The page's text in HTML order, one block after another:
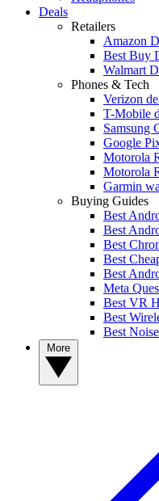
Deals
Retailers
Amazon
Best Buy
Walmart
Phones & Tech
Verizon
T-Mobile
Samsung
Google
Motorola
Motorola
Garmin
Buying Guides
Best
Best
Best
Best
Best
Meta
Best VR
Best
Best